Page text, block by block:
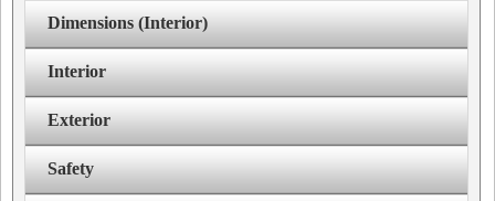
Dimensions (Interior)
Interior
Exterior
Safety